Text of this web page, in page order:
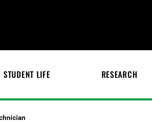
STUDENT LIFE RESEARCH